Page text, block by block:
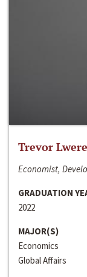
Trevor Lwere
Economist,
GRADUATION
2022
MAJOR(S)
Economics
Global Affairs